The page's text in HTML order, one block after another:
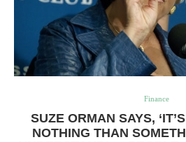
Finance
SUZE ORMAN SAYS,
NOTHING THAN